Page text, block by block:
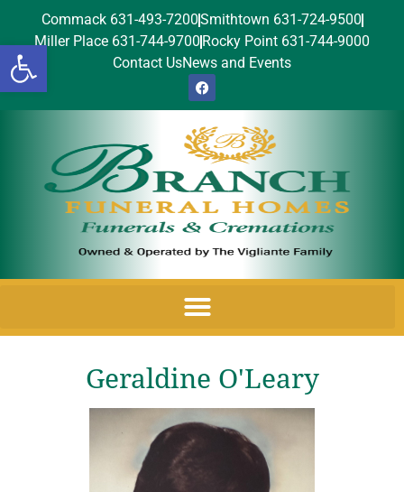
Open toolbar
Commack 631-493-7200Smithtown 631-724-9500
Miller Place 631-744-9700 Rocky Point 631-744-9000
Contact UsNews and Events
Geraldine O'Leary